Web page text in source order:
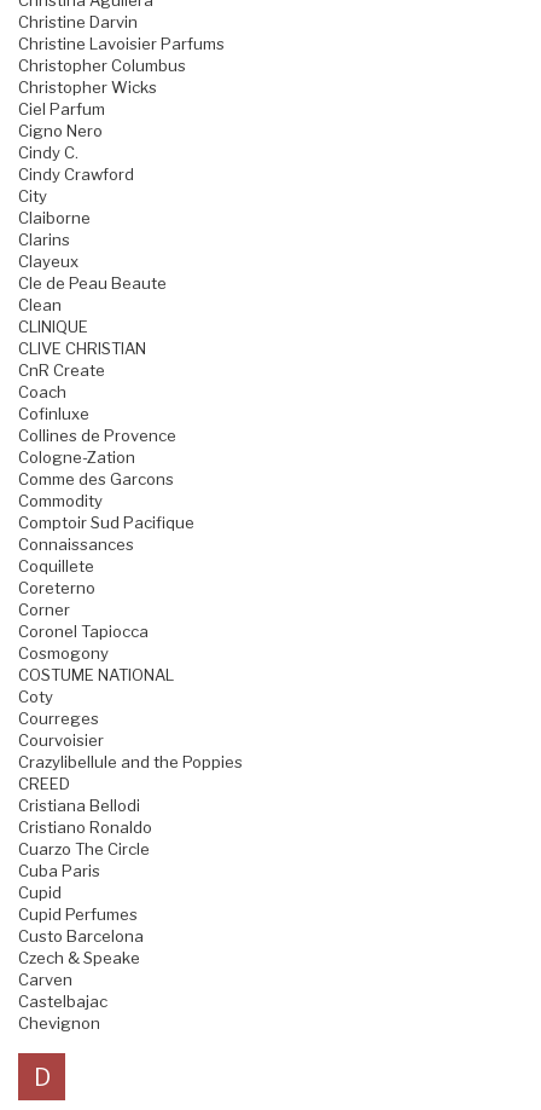
Christine Darvin
Christine Lavoisier Parfums
Christopher Columbus
Christopher Wicks
Ciel Parfum
Cigno Nero
Cindy C.
Cindy Crawford
City
Claiborne
Clarins
Clayeux
Cle de Peau Beaute
Clean
CLINIQUE
CLIVE CHRISTIAN
CnR Create
Coach
Cofinluxe
Collines de Provence
Cologne-Zation
Comme des Garcons
Commodity
Comptoir Sud Pacifique
Connaissances
Coquillete
Coreterno
Corner
Coronel Tapiocca
Cosmogony
COSTUME NATIONAL
Coty
Courreges
Courvoisier
Crazylibellule and the Poppies
CREED
Cristiana Bellodi
Cristiano Ronaldo
Cuarzo The Circle
Cuba Paris
Cupid
Cupid Perfumes
Custo Barcelona
Czech & Speake
Carven
Castelbajac
Chevignon
D